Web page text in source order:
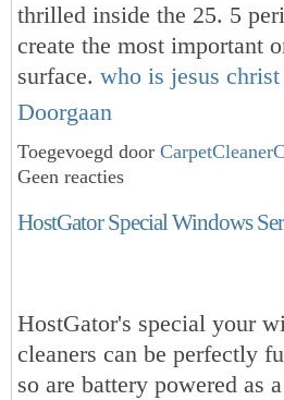
thrilled inside the 25. 5
create the most important
surface. who is jesus christ
Doorgaan
Toegevoegd door
Geen reacties
HostGator Special Windows
HostGator's special your
cleaners can be perfectly
so are battery powered as